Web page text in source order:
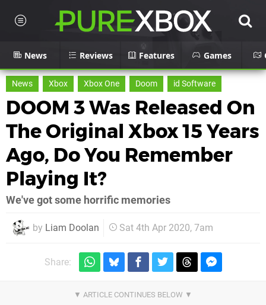
News Reviews Features Games
News Xbox Xbox One Doom id Software
DOOM 3 Was Released On
The Original Xbox 15 Years
Ago, Do You Remember
Playing It?
We've got some horrific memories
by Liam Doolan Sat 4th Apr 2020, 7am
Share: